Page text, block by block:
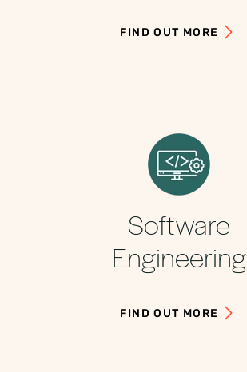
FIND OUT MORE
Software
Engineering
FIND OUT MORE